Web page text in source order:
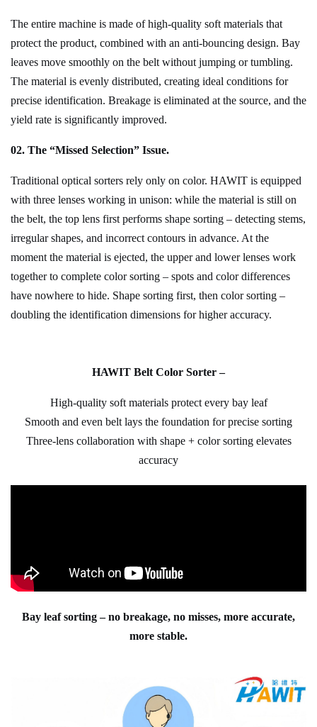
The entire machine is made of high-quality soft materials that
protect the product, combined with an anti-bouncing design. Bay
leaves move smoothly on the belt without jumping or tumbling.
The material is evenly distributed, creating ideal conditions for
precise identification. Breakage is eliminated at the source, and the
yield rate is significantly improved.
02. The “Missed Selection” Issue.
Traditional optical sorters rely only on color. HAWIT is equipped
with three lenses working in unison: while the material is still on
the belt, the top lens first performs shape sorting – detecting stems,
irregular shapes, and incorrect contours in advance. At the
moment the material is ejected, the upper and lower lenses work
together to complete color sorting – spots and color differences
have nowhere to hide. Shape sorting first, then color sorting –
doubling the identification dimensions for higher accuracy.
HAWIT Belt Color Sorter –
High-quality soft materials protect every bay leaf
Smooth and even belt lays the foundation for precise sorting
Three-lens collaboration with shape + color sorting elevates
accuracy
Bay leaf sorting – no breakage, no misses, more accurate,
more stable.